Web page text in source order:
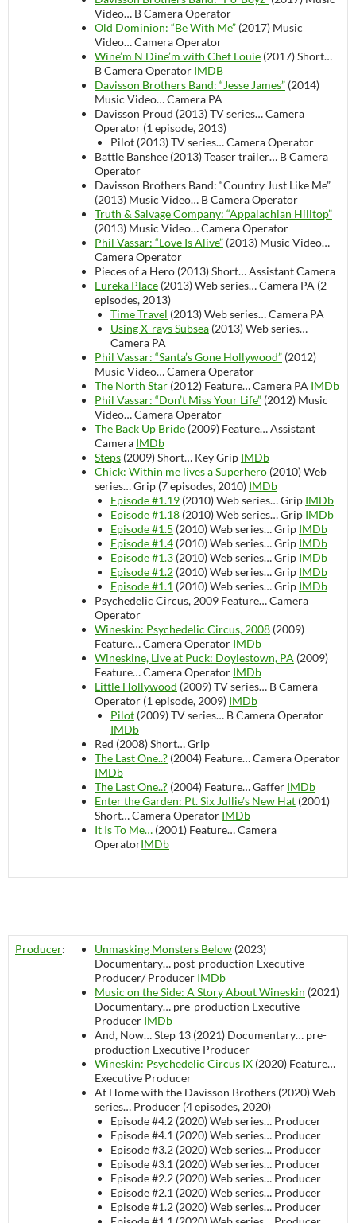
Video… B Camera Operator
Old Dominion: “Be With Me” (2017) Music
Video…Camera Operator
Wine’m N Dine’m with Chef Louie (2017)Short…
B Camera Operator IMDB
Davisson Brothers Band: “Jesse James” (2014)
Music Video…Camera PA
Davisson Proud (2013)TV series…Camera
Operator (1 episode, 2013)
Pilot (2013)TV series…Camera Operator
Battle Banshee (2013)Teaser trailer… B Camera
Operator
Davisson Brothers Band: “Country Just Like Me”
(2013) Music Video… B Camera Operator
Truth & Salvage Company: “Appalachian Hilltop”
(2013) Music Video…Camera Operator
Phil Vassar: “Love Is Alive” (2013) Music Video…
Camera Operator
Pieces of a Hero (2013)Short…Assistant Camera
Eureka Place (2013)Web series…Camera PA (2
episodes, 2013)
Time Travel (2013)Web series…Camera PA
Using X-rays Subsea (2013)Web series…
Camera PA
Phil Vassar: “Santa’s Gone Hollywood” (2012)
Music Video…Camera Operator
The North Star (2012) Feature…Camera PA IMDb
Phil Vassar: “Don’t Miss Your Life” (2012) Music
Video…Camera Operator
The Back Up Bride (2009) Feature…Assistant
Camera IMDb
Steps (2009)Short… Key Grip IMDb
Chick: Within me lives a Superhero (2010)Web
series…Grip (7 episodes, 2010) IMDb
Episode #1.19 (2010)Web series…Grip IMDb
Episode #1.18 (2010)Web series…Grip IMDb
Episode #1.5 (2010)Web series…Grip IMDb
Episode #1.4 (2010)Web series…Grip IMDb
Episode #1.3 (2010)Web series…Grip IMDb
Episode #1.2 (2010)Web series…Grip IMDb
Episode #1.1 (2010)Web series…Grip IMDb
Psychedelic Circus, 2009 Feature…Camera
Operator
Wineskin: Psychedelic Circus, 2008 (2009)
Feature…Camera Operator IMDb
Wineskine, Live at Puck: Doylestown, PA (2009)
Feature…Camera Operator IMDb
Little Hollywood (2009)TV series… B Camera
Operator (1 episode, 2009) IMDb
Pilot (2009)TV series… B Camera Operator
IMDb
Red (2008)Short…Grip
The Last One..? (2004) Feature…Camera Operator
IMDb
The Last One..? (2004) Feature…Gaffer IMDb
Enter the Garden: Pt. Six Jullie’s New Hat (2001)
Short…Camera Operator IMDb
It Is To Me… (2001) Feature…Camera
OperatorIMDb
Producer: Unmasking Monsters Below (2023)
Documentary… post-production Executive
Producer/ Producer IMDb
Music on the Side: A Story About Wineskin (2021)
Documentary… pre-production Executive
Producer IMDb
And, Now… Step 13 (2021) Documentary… pre-
production Executive Producer
Wineskin: Psychedelic Circus IX (2020) Feature…
Executive Producer
At Home with the Davisson Brothers (2020)Web
series… Producer (4 episodes, 2020)
Episode #4.2 (2020)Web series… Producer
Episode #4.1 (2020)Web series… Producer
Episode #3.2 (2020)Web series… Producer
Episode #3.1 (2020)Web series… Producer
Episode #2.2 (2020)Web series… Producer
Episode #2.1 (2020)Web series… Producer
Episode #1.2 (2020)Web series… Producer